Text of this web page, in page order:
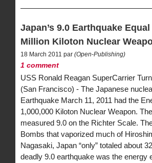
Japan’s 9.0 Earthquake
Million Kiloton Nuclear
18 March 2011 par (Open-Publishing)
1 comment
USS Ronald Reagan SuperCarrier
(San Francisco) - The Japanese
Earthquake March 11, 2011 had the
1,000,000 Kiloton Nuclear Weapon.
measured 9.0 on the Richter Scale.
Bombs that vaporized much of
Nagasaki, Japan “only” totaled about
deadly 9.0 earthquake was the energy